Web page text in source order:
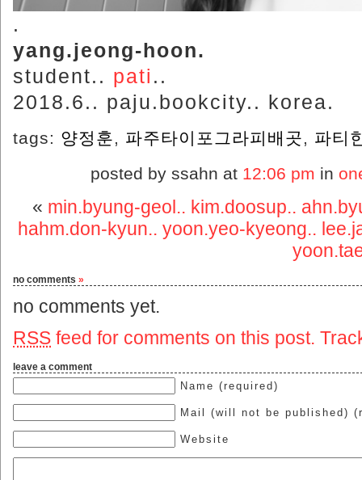
.
yang.jeong-hoon.
student.. pati ..
2018.6.. paju.bookcity.. korea.
tags: 양정훈, 파주타이포그라피배곳, 파티
posted by ssahn at 12:06 pm in
« min.byung-geol.. kim.doosup..
hahm.don-kyun.. yoon.yeo-kyeong..
no comments »
no comments yet.
RSS feed for comments on this post.
leave a comment
Name (required)
Mail (will not be published)
Website